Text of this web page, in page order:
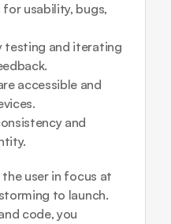
usability, bugs,
testing and iterating
accessible and
and
user in focus at
to launch.
code, you